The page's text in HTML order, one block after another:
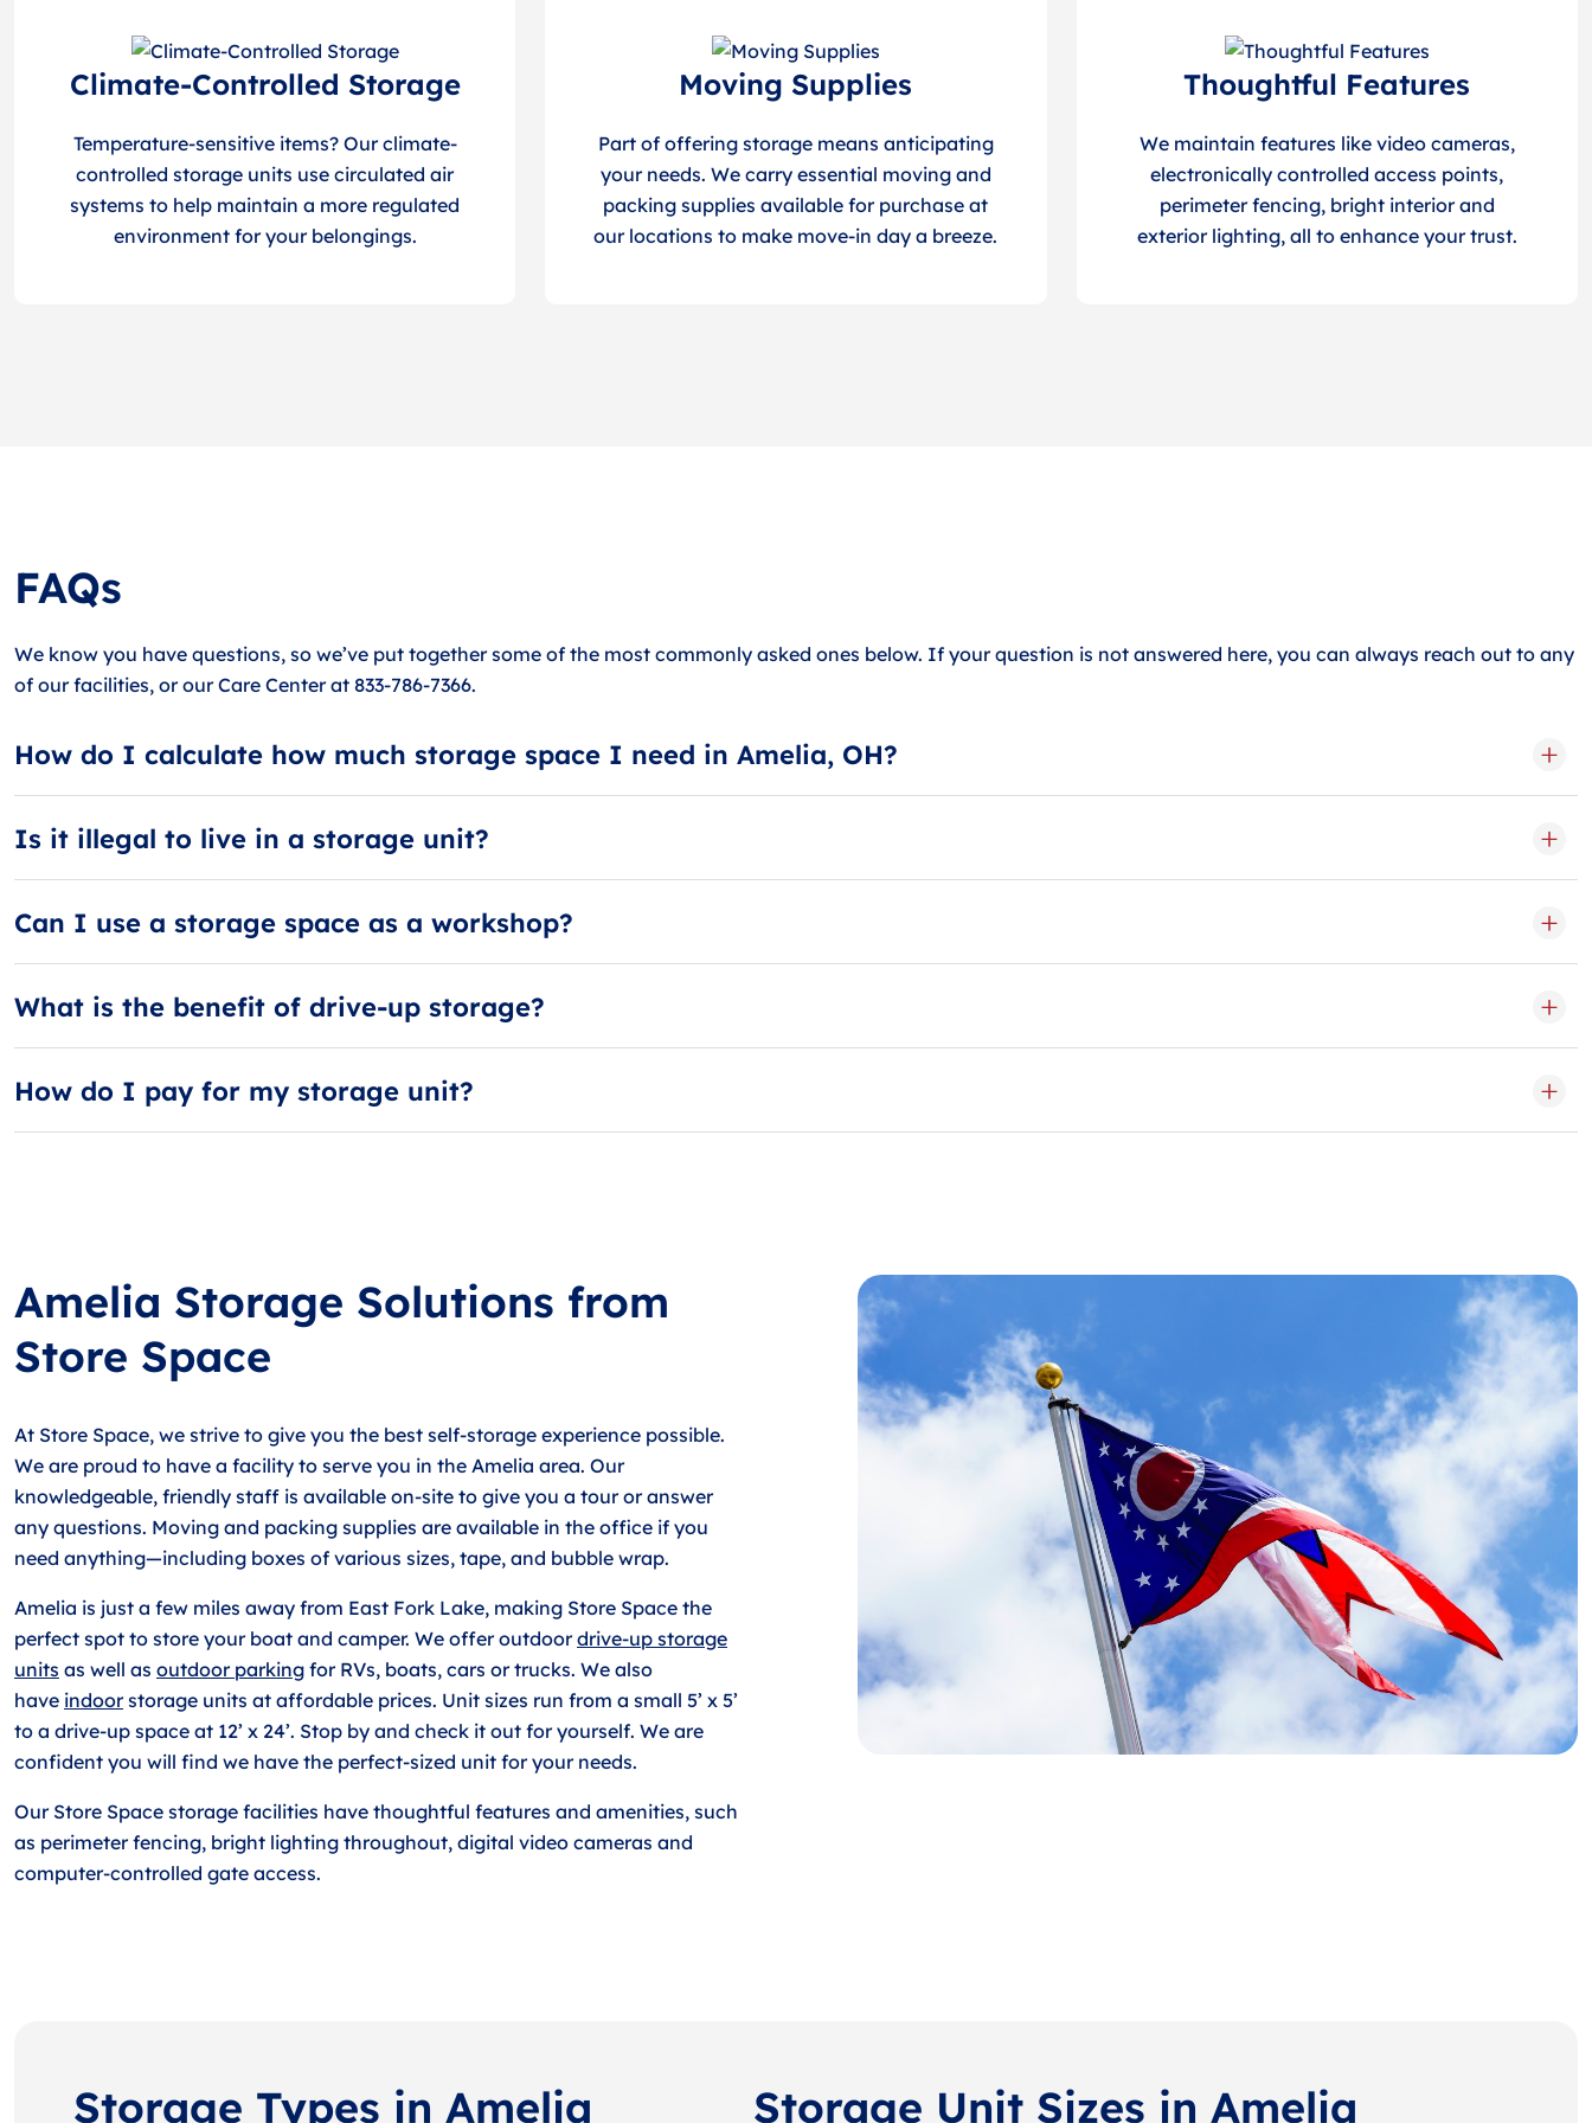
Climate-Controlled Storage
Temperature-sensitive items? Our climate-
controlled storage units use circulated air
systems to help maintain a more regulated
environment for your belongings.
Moving Supplies
Part of offering storage means anticipating
your needs. We carry essential moving and
packing supplies available for purchase at
our locations to make move-in day a breeze.
Thoughtful Features
We maintain features like video cameras,
electronically controlled access points,
perimeter fencing, bright interior and
exterior lighting, all to enhance your trust.
FAQs
We know you have questions, so we’ve put together some of the most commonly asked ones below. If your question is not answered here, you can always reach out to any
of our facilities, or our Care Center at 833-786-7366.
How do I calculate how much storage space I need in Amelia, OH?
When calculating storage space, think in terms of rooms. A small storage unit can hold up to 1 room of furniture, a medium storage unit can hold about 2-3 rooms, and a
large storage unit can hold 4-5 rooms. Need more? Visit our size guides or ask our storage specialists.
Is it illegal to live in a storage unit?
Yes, it is illegal to live in a storage unit in Amelia! It’s also against local housing laws and is extremely dangerous.
Can I use a storage space as a workshop?
No, guests in Amelia are not allowed to use their storage units as workshops or repair shops.
What is the benefit of drive-up storage?
Drive-up storage units in Amelia are convenient because they offer carside loading and unloading.
How do I pay for my storage unit?
Most guests choose AutoPay, our free automatic billing service, for their monthly payment. Payments can also be made online, in-store or by phone.
Amelia Storage Solutions from
Store Space
At Store Space, we strive to give you the best self-storage experience possible.
We are proud to have a facility to serve you in the Amelia area. Our
knowledgeable, friendly staff is available on-site to give you a tour or answer
any questions. Moving and packing supplies are available in the office if you
need anything—including boxes of various sizes, tape, and bubble wrap.
Amelia is just a few miles away from East Fork Lake, making Store Space the
perfect spot to store your boat and camper. We offer outdoordrive-up storage
units as well as outdoor parking for RVs, boats, cars or trucks. We also
have indoorstorage units at affordable prices. Unit sizes run from a small 5’ x 5’
to a drive-up space at 12’ x 24’. Stop by and check it out for yourself. We are
confident you will find we have the perfect-sized unit for your needs.
Our Store Space storage facilities have thoughtful features and amenities, such
as perimeter fencing, bright lighting throughout, digital video cameras and
computer-controlled gate access.
Storage Types in Amelia Storage Unit Sizes in Amelia